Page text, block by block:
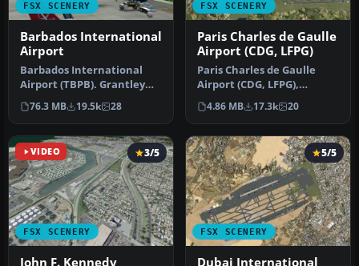
FSX SCENERY
Barbados International
Airport
Barbados International
Airport (TBPB). Grantley
Adams International
Airport f…
76.3 MB 19.5k 28
FSX SCENERY
Paris Charles de Gaulle
Airport (CDG, LFPG)
Paris Charles de Gaulle
Airport (CDG, LFPG),
France. The entire airport
has b…
4.86 MB 17.3k 20
VIDEO
FSX SCENERY
3/5
John F. Kennedy
FSX SCENERY
5/5
Dubai International